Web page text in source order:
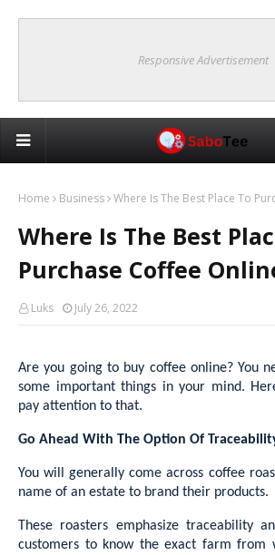
Responsive Advertisement
Home Business Where Is The Best Place To
Where Is The Best
Purchase Coffee
Luks July 26, 2022
Are you going to buy coffee online? You
some important things in your mind.
pay attention to that.
Go Ahead With The Option Of
You will generally come across coffee
name of an estate to brand their products.
These roasters emphasize traceability
customers to know the exact farm from